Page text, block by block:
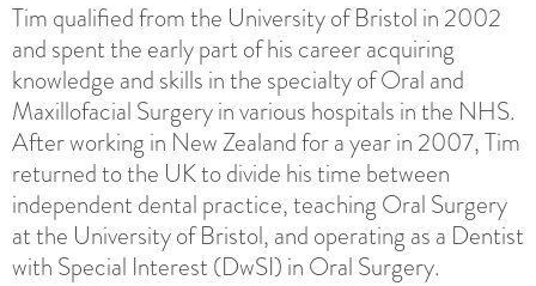
Tim qualified from the University of Bristol in 2002
and spent the early part of his career acquiring
knowledge and skills in the specialty of Oral and
Maxillofacial Surgery in various hospitals in the NHS.
After working in New Zealand for a year in 2007, Tim
returned to the UK to divide his time between
independent dental practice, teaching Oral Surgery
at the University of Bristol, and operating as a Dentist
with Special Interest (DwSI) in Oral Surgery.